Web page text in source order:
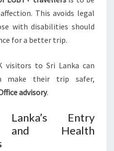
This avoids legal
with disabilities should
for a better trip.
visitors to Sri Lanka can
make their trip safer,
advisory.
Entry
and Health